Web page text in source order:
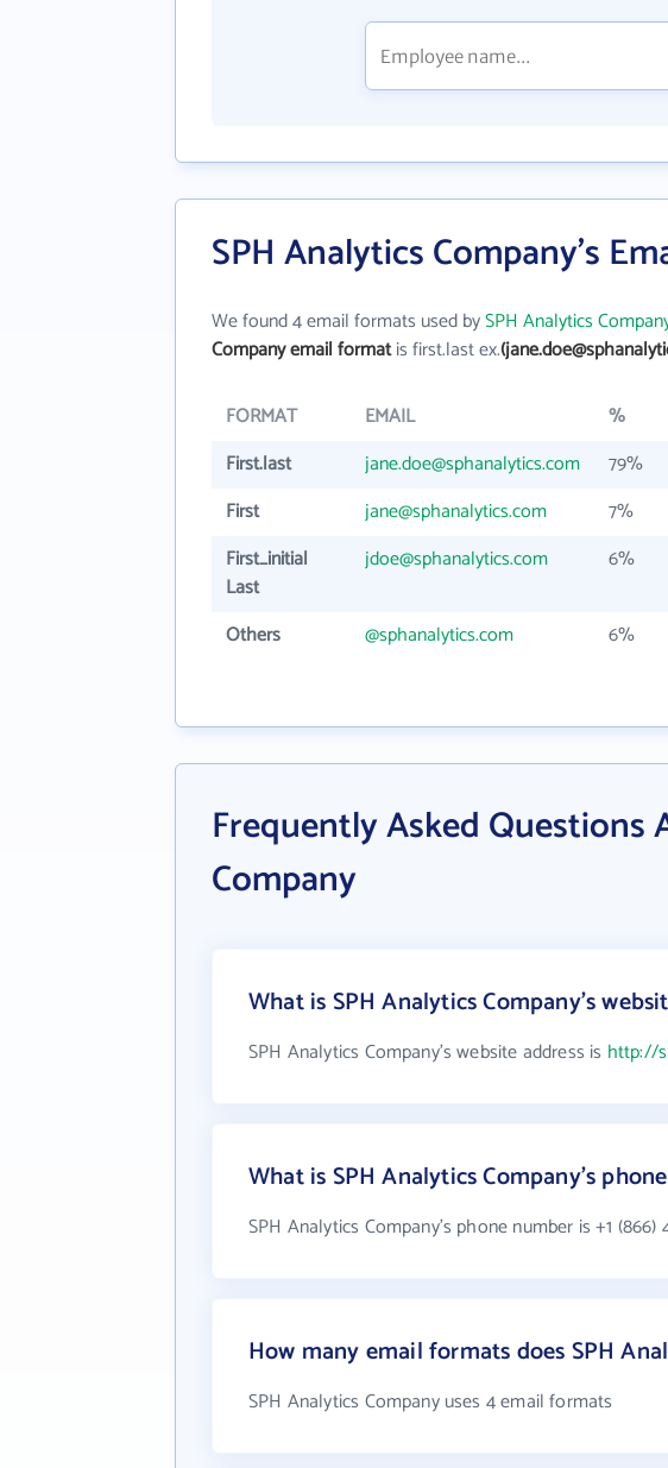
SPH Analytics Company's
We found 4 email formats used bySPH Analytics
Company email formatis first.last ex.
FORMAT EMAIL
%
First.last
jane.doe@sphanalytics.com
79%
First
jane@sphanalytics.com
7%
First_initial
Last
jdoe@sphanalytics.com 6%
Others @sphanalytics.com 6%
Frequently Asked Questions
Company
What is SPH Analytics Company's
SPH Analytics Company's website address is http://
What is SPH Analytics Company's
SPH Analytics Company's phone number is +1 (866)
How many email formats does SPH
SPH Analytics Company uses 4 email formats